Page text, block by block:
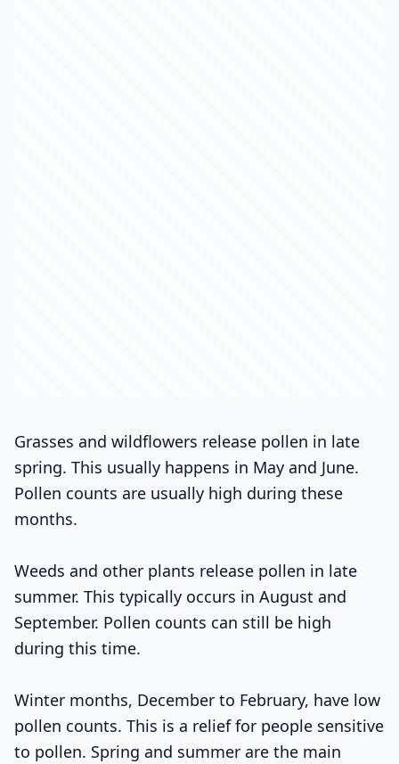
Grasses and wildflowers release pollen in late
spring. This usually happens in May and June.
Pollen counts are usually high during these
months.
Weeds and other plants release pollen in late
summer. This typically occurs in August and
September. Pollen counts can still be high
during this time.
Winter months, December to February, have low
pollen counts. This is a relief for people sensitive
to pollen. Spring and summer are the main